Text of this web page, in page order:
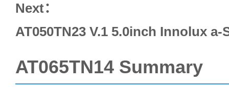
Next：
AT050TN23 V.1 5.0inch Innolux a-
AT065TN14 Summary